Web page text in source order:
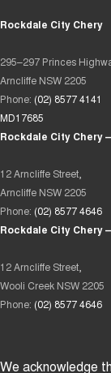
Rockdale City Chery
295–297 Princes
Arncliffe NSW 2205
Phone: (02) 8577 4141
MD17685
Rockdale City Chery
12 Arncliffe Street,
Arncliffe NSW 2205
Phone: (02) 8577 4646
Rockdale City Chery
12 Arncliffe Street,
Wooli Creek NSW 2205
Phone: (02) 8577 4646
We acknowledge